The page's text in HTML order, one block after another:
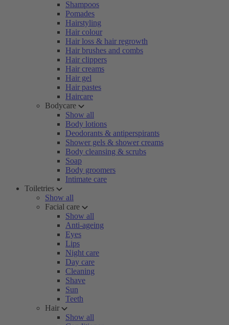
Shampoos
Pomades
Hairstyling
Hair colour
Hair loss & hair regrowth
Hair brushes and combs
Hair clippers
Hair creams
Hair gel
Hair pastes
Haircare
Bodycare
Show all
Body lotions
Deodorants & antiperspirants
Shower gels & shower creams
Body cleansing & scrubs
Soap
Body groomers
Intimate care
Toiletries
Show all
Facial care
Show all
Anti-ageing
Eyes
Lips
Night care
Day care
Cleaning
Shave
Sun
Teeth
Hair
Show all